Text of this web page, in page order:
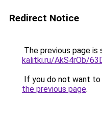
Redirect Notice
The previous page is
kalitki.ru/AkS4rOb/
If you do not want
the previous page.